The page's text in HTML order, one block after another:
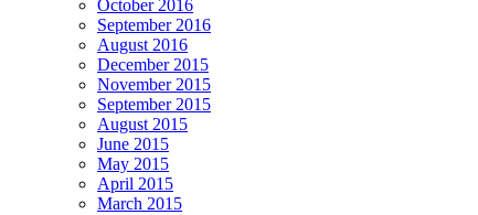
October 2016
September 2016
August 2016
December 2015
November 2015
September 2015
August 2015
June 2015
May 2015
April 2015
March 2015